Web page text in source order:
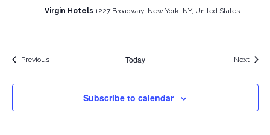
Virgin Hotels 1227 Broadway, New York, NY, United States
PreviousEvents Today Next
Subscribe to calendar